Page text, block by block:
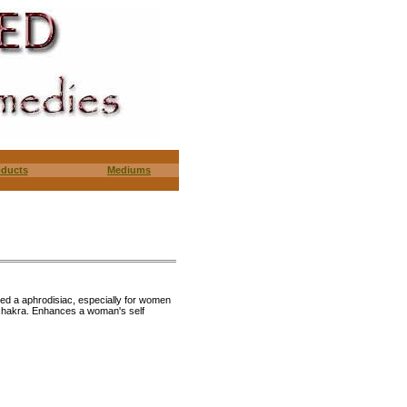
Mediums
a aphrodisiac, especially for women
Enhances a woman's self